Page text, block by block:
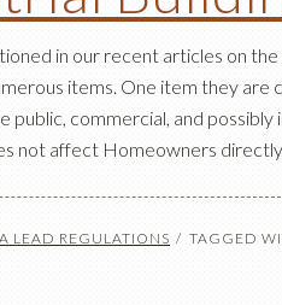
in our recent articles on
items. One item they are
public, commercial, and possibly
not affect Homeowners
LEAD REGULATIONS TAGGED